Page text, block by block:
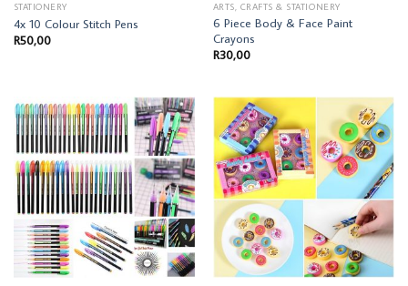
STATIONERY
4x 10 Colour Stitch Pens
R50,00
ARTS, CRAFTS & STATIONERY
6 Piece Body & Face Paint
Crayons
R30,00